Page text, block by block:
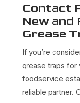
Contact
New and
Grease
If you’re
grease traps for
foodservice
reliable partner.